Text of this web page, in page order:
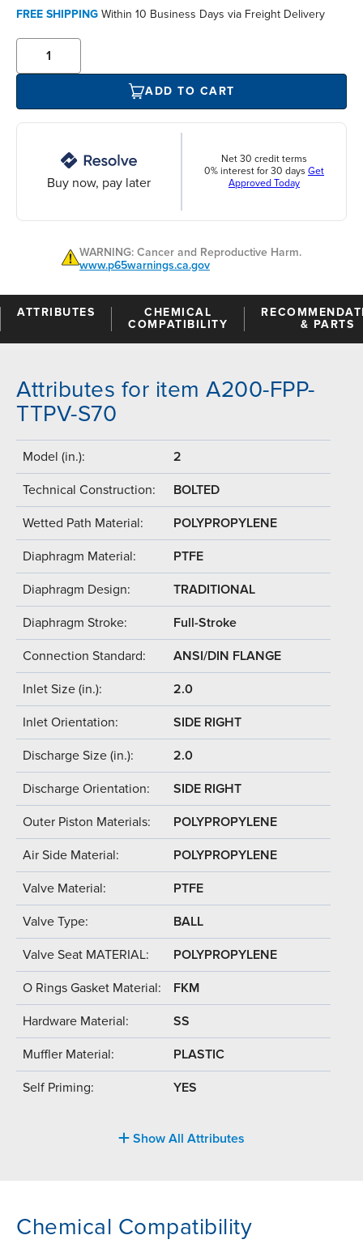
FREE SHIPPING Within 10 Business Days via Freight Delivery
ADD TO CART
Buy now, pay later
Net 30 credit terms
0% interest for 30 days Get
Approved Today
WARNING: Cancer and Reproductive Harm.
www.p65warnings.ca.gov
ATTRIBUTES
CHEMICAL
COMPATIBILITY
& PARTS
Attributes for item A200-FPP-
TTPV-S70
Model (in.): 2
Technical Construction: BOLTED
Wetted Path Material: POLYPROPYLENE
Diaphragm Material: PTFE
Diaphragm Design: TRADITIONAL
Diaphragm Stroke: Full-Stroke
Connection Standard: ANSI/DIN FLANGE
Inlet Size (in.): 2.0
Inlet Orientation: SIDE RIGHT
Discharge Size (in.): 2.0
Discharge Orientation: SIDE RIGHT
Outer Piston Materials: POLYPROPYLENE
Air Side Material: POLYPROPYLENE
Valve Material: PTFE
Valve Type: BALL
Valve Seat MATERIAL: POLYPROPYLENE
O Rings Gasket Material: FKM
Hardware Material: SS
Muffler Material: PLASTIC
Self Priming: YES
Show All Attributes
Chemical Compatibility